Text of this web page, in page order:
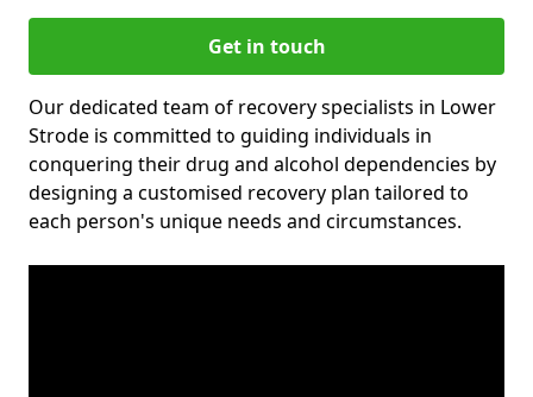
Get in touch
Our dedicated team of recovery specialists in Lower
Strode is committed to guiding individuals in
conquering their drug and alcohol dependencies by
designing a customised recovery plan tailored to
each person's unique needs and circumstances.